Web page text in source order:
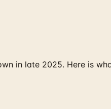
in late 2025. Here is